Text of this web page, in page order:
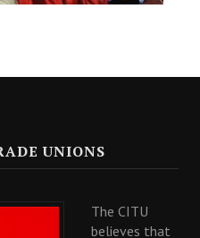
UNIONS
The CITU
believes that